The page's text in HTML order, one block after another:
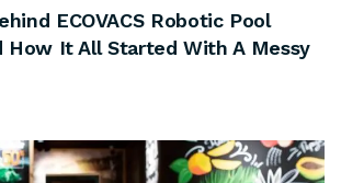
ECOVACS Robotic Pool
How It All Started With A Messy